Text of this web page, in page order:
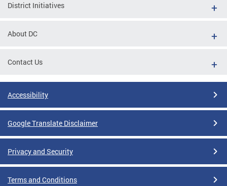
District Initiatives
About DC
Contact Us
Accessibility
Google Translate Disclaimer
Privacy and Security
Terms and Conditions